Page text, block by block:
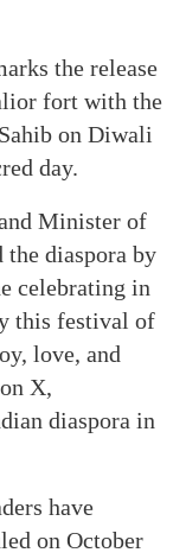
the release
fort with the
on Diwali
day.
Minister of
the diaspora by
celebrating in
this festival of
love, and
X,
diaspora in
have
on October